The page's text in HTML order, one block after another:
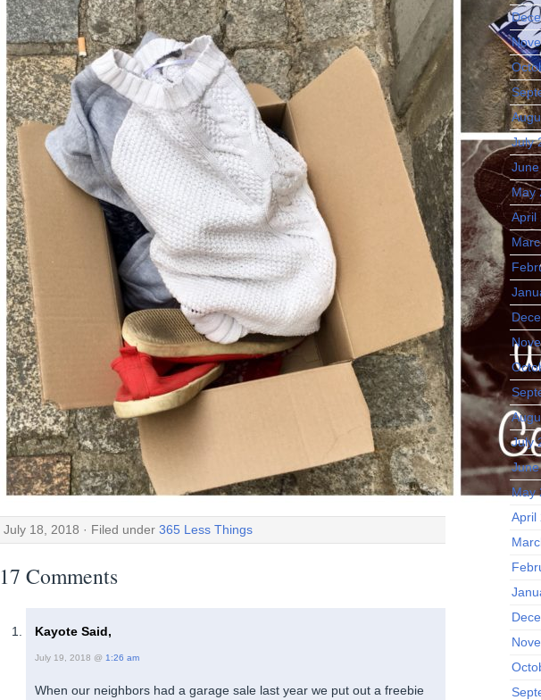
July 18, 2018 · Filed under 365 Less Things
17 Comments
Kayote Said,
July 19, 2018 @ 1:26 am
When our neighbors had a garage sale last year we put out a freebie
July
May
April
July
May
April